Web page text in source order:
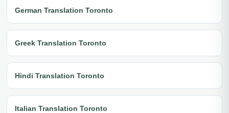
German Translation Toronto
Greek Translation Toronto
Hindi Translation Toronto
Italian Translation Toronto